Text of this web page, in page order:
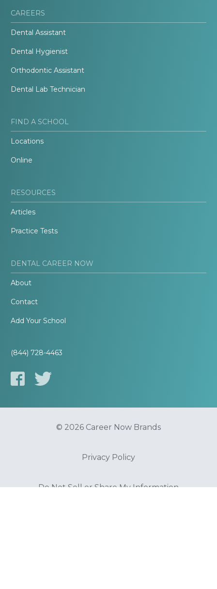
CAREERS
Dental Assistant
Dental Hygienist
Orthodontic Assistant
Dental Lab Technician
FIND A SCHOOL
Locations
Online
RESOURCES
Articles
Practice Tests
DENTAL CAREER NOW
About
Contact
Add Your School
(844) 728-4463
© 2026 Career Now Brands
Privacy Policy
Do Not Sell or Share My Information